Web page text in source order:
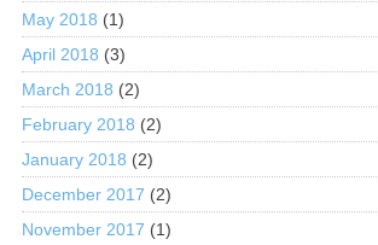
May 2018 (1)
April 2018 (3)
March 2018 (2)
February 2018 (2)
January 2018 (2)
December 2017 (2)
November 2017 (1)